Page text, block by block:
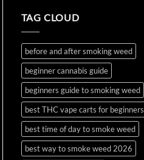
Wax
TAG CLOUD
before and after smoking weed
beginner cannabis guide
beginners guide to smoking weed
best THC vape carts for beginners
best time of day to smoke weed
best way to smoke weed 2026